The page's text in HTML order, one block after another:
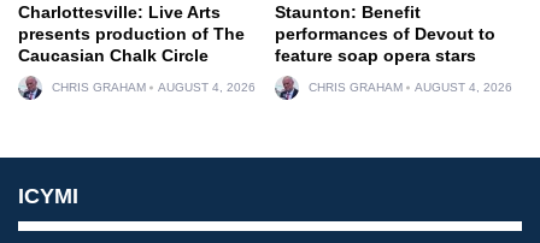
Charlottesville: Live Arts
presents production of The
Caucasian Chalk Circle
CHRIS GRAHAM AUGUST 4, 2026
Staunton: Benefit
performances of Devout to
feature soap opera stars
CHRIS GRAHAM AUGUST 4, 2026
ICYMI